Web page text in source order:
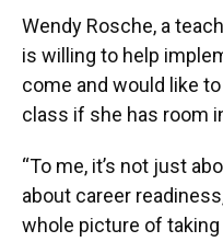
Wendy Rosche, a
is willing to help
come and would like
class if she has room
“To me, it’s not just
about career
whole picture of